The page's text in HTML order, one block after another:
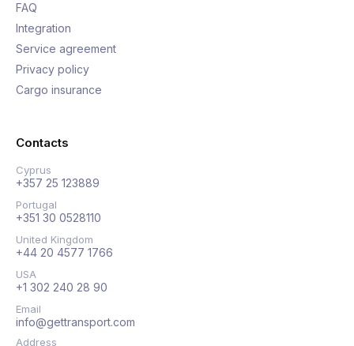
FAQ
Integration
Service agreement
Privacy policy
Cargo insurance
Contacts
Cyprus
+357 25 123889
Portugal
+351 30 0528110
United Kingdom
+44 20 4577 1766
USA
+1 302 240 28 90
Email
info@gettransport.com
Address